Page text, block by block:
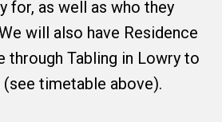
for, as well as who they
will also have Residence
through Tabling in Lowry to
timetable above).